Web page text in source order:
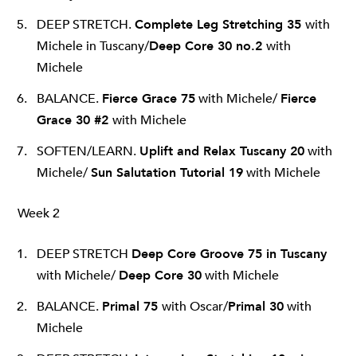
DEEP STRETCH.Complete Leg Stretching 35 with
Michele in Tuscany/Deep Core 30 no.2 with
Michele
BALANCE. Fierce Grace 75with Michele/ Fierce
Grace 30 #2 with Michele
SOFTEN/LEARN. Uplift and Relax Tuscany 20with
Michele/Sun Salutation Tutorial 19with Michele
Week 2
DEEP STRETCH Deep Core Groove 75 in Tuscany
with Michele/ Deep Core 30with Michele
BALANCE. Primal 75 with Oscar/Primal 30with
Michele